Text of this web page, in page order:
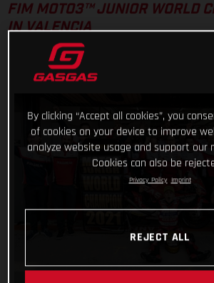
FIM MOTO3™ JUNIOR WORLD
IN VALENCIA
By clicking “Accept all cookies”, you
of cookies on your device to improve
analyze website usage and support our
Cookies can also be
Privacy Policy Imprint
REJECT ALL